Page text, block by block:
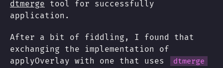
dtmerge tool for successfully
application.
After a bit of fiddling, I found that
exchanging the implementation of
applyOverlay with one that uses
dtmerge